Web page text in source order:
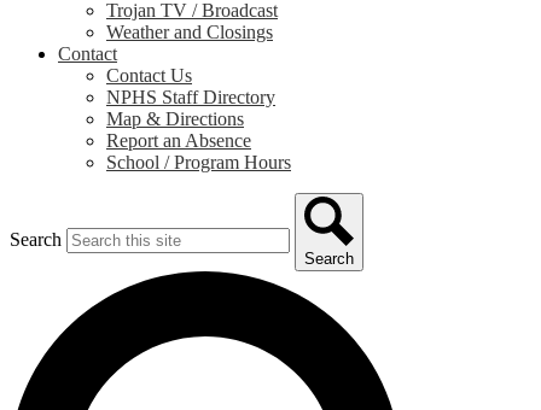
Trojan TV / Broadcast
Weather and Closings
Contact
Contact Us
NPHS Staff Directory
Map & Directions
Report an Absence
School / Program Hours
Search
Search